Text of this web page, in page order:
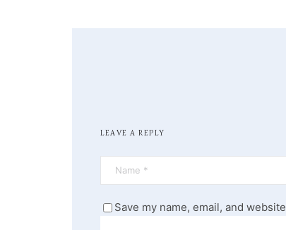
LEAVE A REPLY
Save my name, email, and